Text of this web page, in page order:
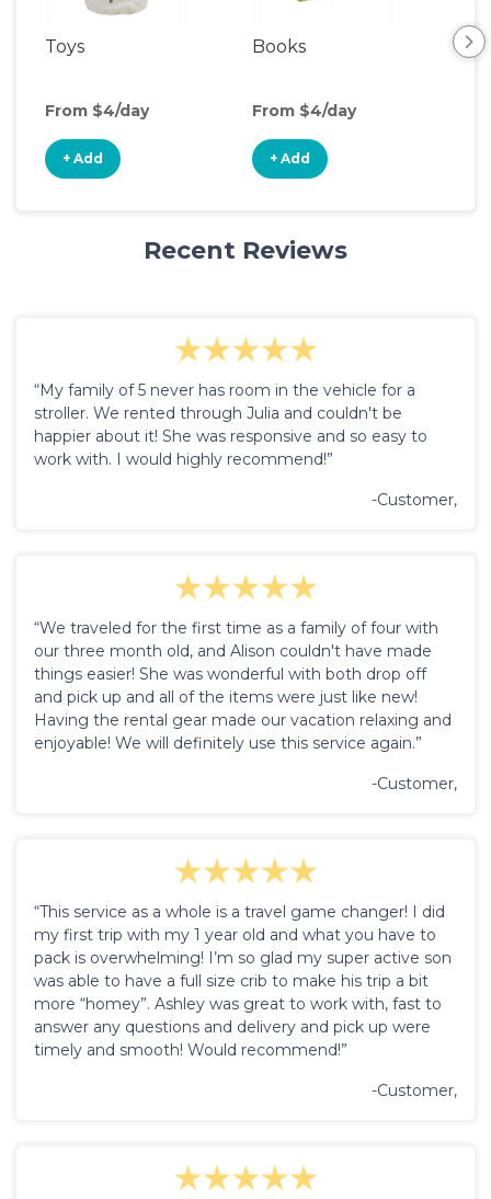
Toys
From $4/day
+ Add
Books
From $4/day
+ Add
Recent Reviews
“My family of 5 never has room in the vehicle for a
stroller. We rented through Julia and couldn't be
happier about it! She was responsive and so easy to
work with. I would highly recommend!”
-Customer,
“We traveled for the first time as a family of four with
our three month old, and Alison couldn't have made
things easier! She was wonderful with both drop off
and pick up and all of the items were just like new!
Having the rental gear made our vacation relaxing and
enjoyable! We will definitely use this service again.”
-Customer,
“This service as a whole is a travel game changer! I did
my first trip with my 1 year old and what you have to
pack is overwhelming! I’m so glad my super active son
was able to have a full size crib to make his trip a bit
more “homey”. Ashley was great to work with, fast to
answer any questions and delivery and pick up were
timely and smooth! Would recommend!”
-Customer,